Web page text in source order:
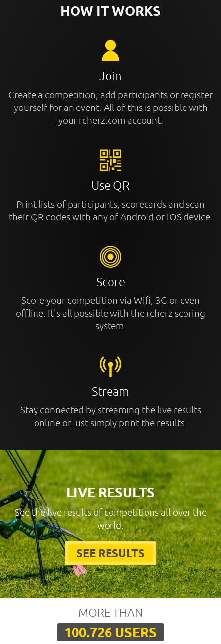
HOW IT WORKS
Join
Create a competition, add participants or register
yourself for an event. All of this is possible with
your rcherz.com account.
Use QR
Print lists of participants, scorecards and scan
their QR codes with any of Android or iOS device.
Score
Score your competition via Wifi, 3G or even
offline. It's all possible with the rcherz scoring
system.
Stream
Stay connected by streaming the live results
online or just simply print the results.
LIVE RESULTS
See the live results of competitions all over the
world.
SEE RESULTS
MORE THAN
100.726 USERS